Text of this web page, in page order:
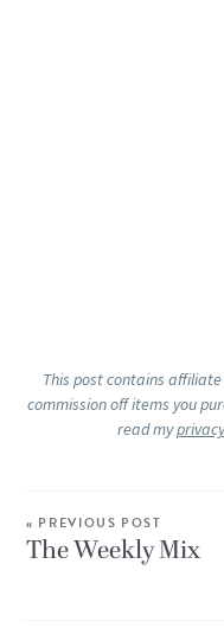
This post contains
commission off items you
read my
« PREVIOUS POST
The Weekly Mix